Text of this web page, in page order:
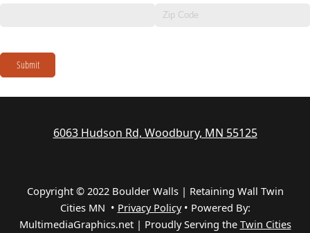
Submit
6063 Hudson Rd, Woodbury, MN 55125
Copyright © 2022 Boulder Walls | Retaining Wall Twin
Cities MN • Privacy Policy• Powered By:
MultimediaGraphics.net | Proudly Serving the Twin Cities